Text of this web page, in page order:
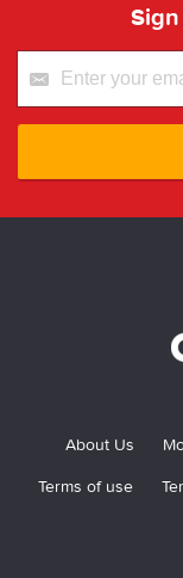
About Us
Terms of use